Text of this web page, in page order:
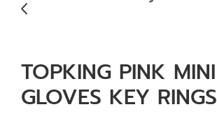
TOPKING PINK MINI
GLOVES KEY RINGS